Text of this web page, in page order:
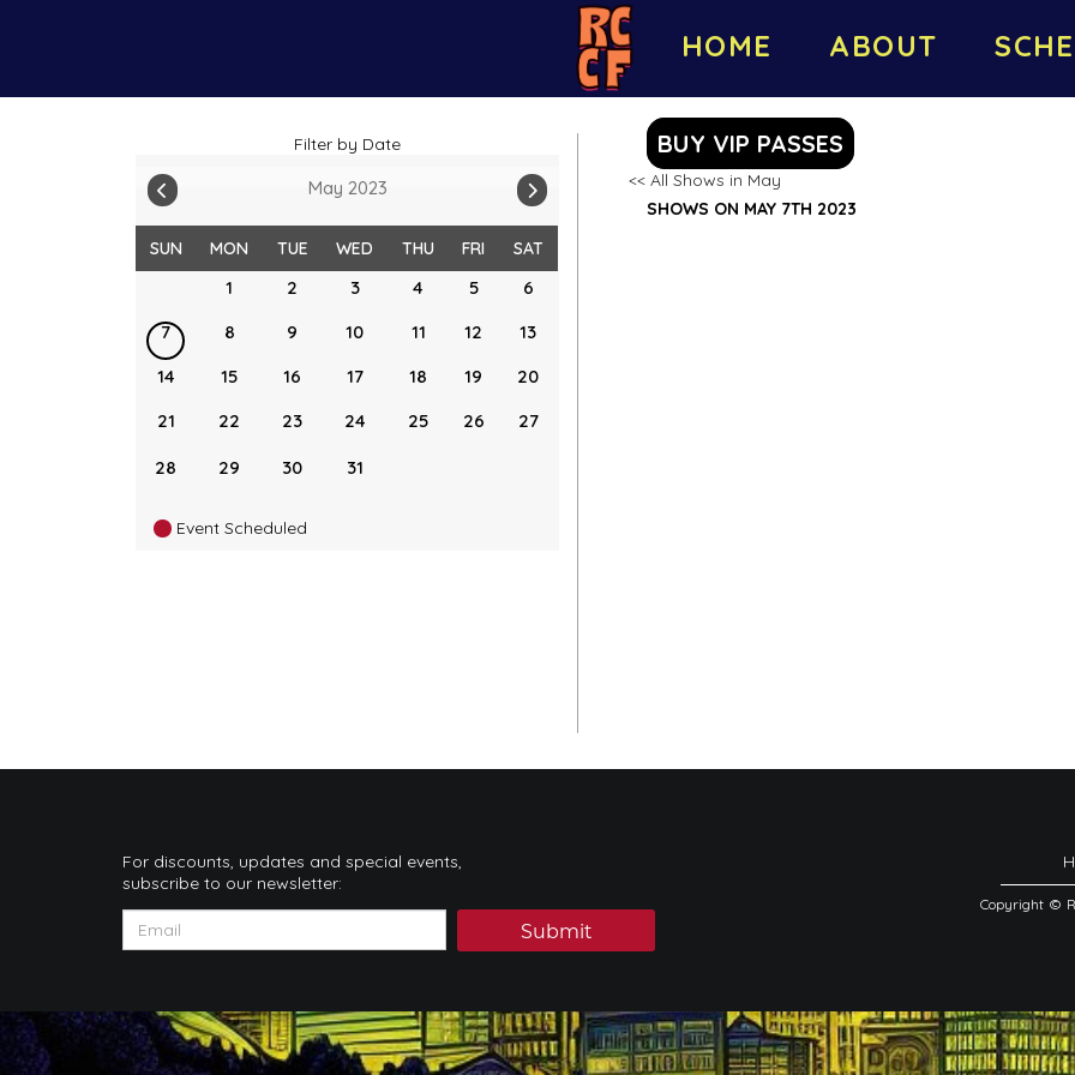
HOME ABOUT
Filter by Date
May 2023
SUN MON TUE WED THU FRI SAT
1 2 3 4 5
6
7
8 9 10 11 12
13
14
15 16 17 18 19
20
21
22 23 24 25 26 27
28 29 30 31
Event Scheduled
BUY VIP PASSES
<< All Shows in May
SHOWS ON MAY 7TH 2023
For discounts, updates and special events,
subscribe to our newsletter:
Submit
Copyright ©